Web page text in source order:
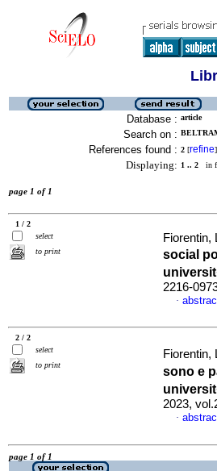
Database : article
Search on :
References found : 2 [refine]
Displaying: 1 .. 2 in
page 1 of 1
1 / 2
select
to print
Fiorentin,
social
2216-
·
2 / 2
select
to print
Fiorentin,
sono e
2023,
·
page 1 of 1